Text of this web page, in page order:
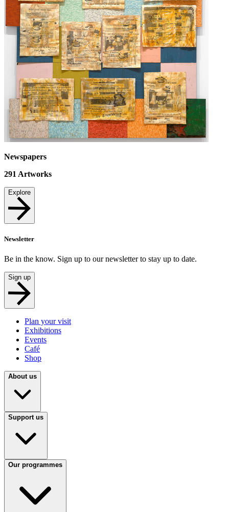
Newspapers
291 Artworks
Explore
Newsletter
Be in the know. Sign up to our newsletter to stay up to date.
Sign up
Plan your visit
Exhibitions
Events
Café
Shop
About us
Support us
Our programmes